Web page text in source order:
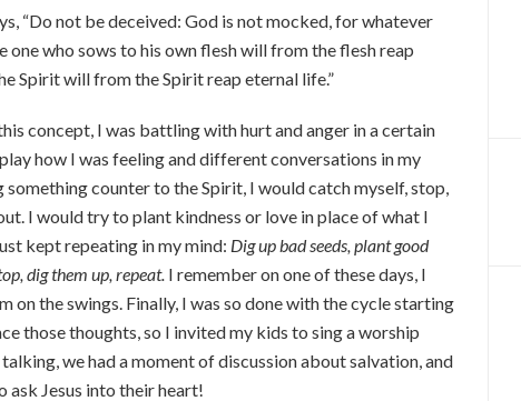
“Do not be deceived: God is not mocked, for whatever
one who sows to his own flesh will from the flesh reap
Spirit will from the Spirit reap eternal life.”
concept, I was battling with hurt and anger in a certain
how I was feeling and different conversations in my
something counter to the Spirit, I would catch myself, stop,
I would try to plant kindness or love in place of what I
kept repeating in my mind: Dig up bad seeds, plant good
dig them up, repeat. I remember on one of these days, I
on the swings. Finally, I was so done with the cycle starting
those thoughts, so I invited my kids to sing a worship
we had a moment of discussion about salvation, and
ask Jesus into their heart!